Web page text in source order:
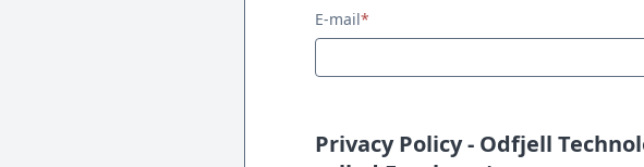
E-mail*
Privacy Policy - Odfjell